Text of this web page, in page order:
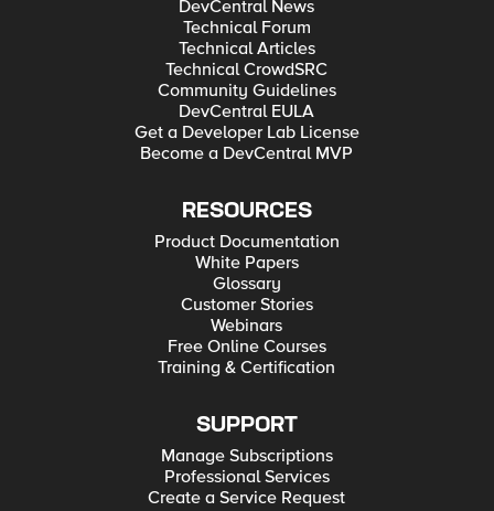
DevCentral News
Technical Forum
Technical Articles
Technical CrowdSRC
Community Guidelines
DevCentral EULA
Get a Developer Lab License
Become a DevCentral MVP
RESOURCES
Product Documentation
White Papers
Glossary
Customer Stories
Webinars
Free Online Courses
Training & Certification
SUPPORT
Manage Subscriptions
Professional Services
Create a Service Request